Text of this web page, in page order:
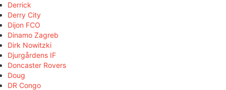
Derrick
Derry City
Dijon FCO
Dinamo Zagreb
Dirk Nowitzki
Djurgårdens IF
Doncaster Rovers
Doug
DR Congo